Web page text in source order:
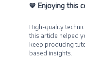
💙 Enjoying this
High-quality
this article helped
keep producing
based insights.